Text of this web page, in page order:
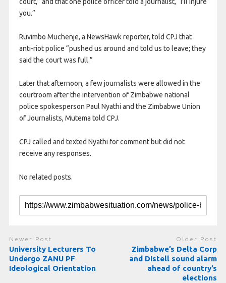
you.”
Ruvimbo Muchenje, a NewsHawk reporter, told CPJ that
anti-riot police “pushed us around and told us to leave; they
said the court was full.”
Later that afternoon, a few journalists were allowed in the
courtroom after the intervention of Zimbabwe national
police spokesperson Paul Nyathi and the Zimbabwe Union
of Journalists, Mutema told CPJ.
CPJ called and texted Nyathi for comment but did not
receive any responses.
No related posts.
Newer Post
University Lecturers To
Undergo ZANU PF
Ideological Orientation
Older Post
Zimbabwe’s Delta Corp
and Distell sound alarm
ahead of country’s
elections